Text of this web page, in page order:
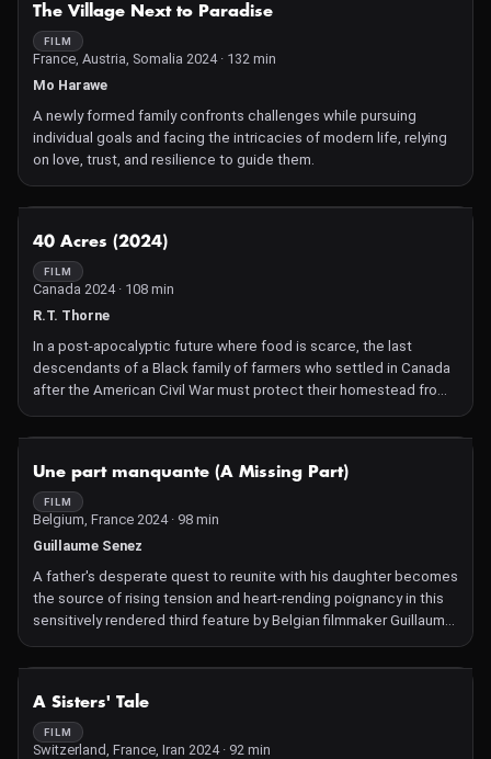
The Village Next to Paradise
FILM
France, Austria, Somalia 2024 · 132 min
Mo Harawe
A newly formed family confronts challenges while pursuing
individual goals and facing the intricacies of modern life, relying
on love, trust, and resilience to guide them.
40 Acres (2024)
FILM
Canada 2024 · 108 min
R.T. Thorne
In a post-apocalyptic future where food is scarce, the last
descendants of a Black family of farmers who settled in Canada
after the American Civil War must protect their homestead from
NOT AVAILABLE
Une part manquante (A Missing Part)
FILM
Belgium, France 2024 · 98 min
Guillaume Senez
A father's desperate quest to reunite with his daughter becomes
the source of rising tension and heart-rending poignancy in this
sensitively rendered third feature by Belgian filmmaker Guillaume
A Sisters' Tale
FILM
Switzerland, France, Iran 2024 · 92 min